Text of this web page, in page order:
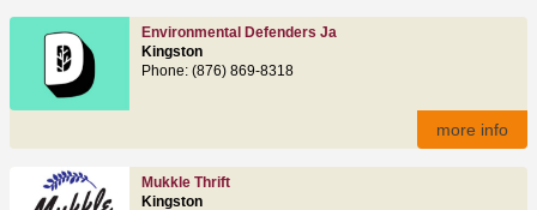
Environmental Defenders Ja
Kingston
Phone: (876) 869-8318
more info
Mukkle Thrift
Kingston